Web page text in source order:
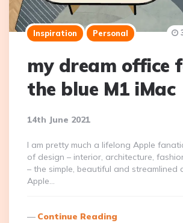
Inspiration Personal
my dream office
the blue M1 iMac
14th June 2021
I am pretty much a lifelong Apple
of design – interior, architecture,
– the simple, beautiful and streamlined
Apple…
Continue Reading